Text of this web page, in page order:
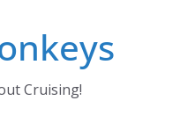
Cruising!